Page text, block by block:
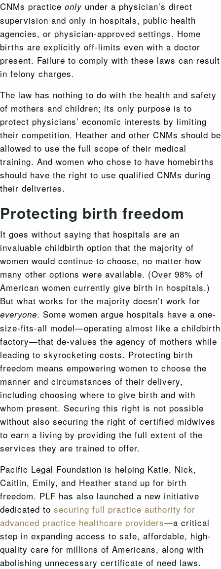
CNMs practice only under a physician’s direct
supervision and only in hospitals, public health
agencies, or physician-approved settings. Home
births are explicitly off-limits even with a doctor
present. Failure to comply with these laws can result
in felony charges.
The law has nothing to do with the health and safety
of mothers and children; its only purpose is to
protect physicians’ economic interests by limiting
their competition. Heather and other CNMs should be
allowed to use the full scope of their medical
training. And women who chose to have homebirths
should have the right to use qualified CNMs during
their deliveries.
Protecting birth freedom
It goes without saying that hospitals are an
invaluable childbirth option that the majority of
women would continue to choose, no matter how
many other options were available. (Over 98% of
American women currently give birth in hospitals.)
But what works for the majority doesn’t work for
everyone. Some women argue hospitals have a one-
size-fits-all model—operating almost like a childbirth
factory—that de-values the agency of mothers while
leading to skyrocketing costs. Protecting birth
freedom means empowering women to choose the
manner and circumstances of their delivery,
including choosing where to give birth and with
whom present. Securing this right is not possible
without also securing the right of certified midwives
to earn a living by providing the full extent of the
services they are trained to offer.
Pacific Legal Foundation is helping Katie, Nick,
Caitlin, Emily, and Heather stand up for birth
freedom. PLF has also launched a new initiative
dedicated to securing full practice authority for
advanced practice healthcare providers—a critical
step in expanding access to safe, affordable, high-
quality care for millions of Americans, along with
abolishing unnecessary certificate of need laws.